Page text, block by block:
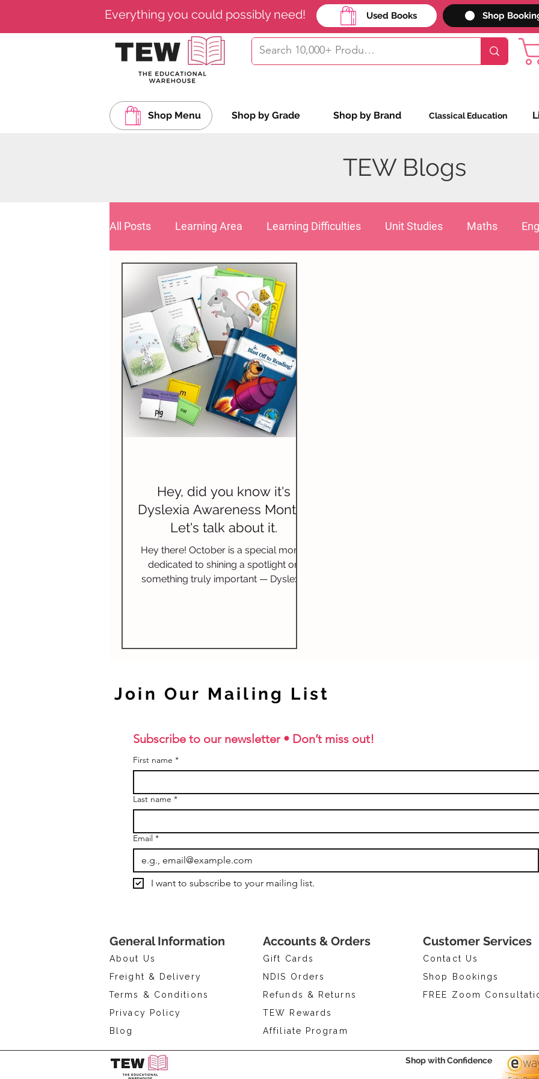
Everything you could possibly need! Used Books Shop
Shop Menu Shop by Grade Shop by Brand Classical Education
TEW Blogs
All Posts Learning Area Learning Difficulties Unit Studies Maths
Spelling Composition (Writing)
Science & Technology Nature Studies
Hey, did you know it's
Dyslexia Awareness Month?
Let's talk about it.
Hey there! October is a special month
dedicated to shining a spotlight on
something truly important — Dyslexia
Subscribe to our newsletter • Don’t miss out!
First name *
Last name *
Email *
I want to subscribe to your mailing list.
Join Our Mailing List
General Information
About Us
Freight & Delivery
Terms & Conditions
Privacy Policy
Blog
Accounts & Orders
Gift Cards
NDIS Orders
Refunds & Returns
Customer Services
Contact Us
Shop Bookings
FREE Zoom
TEW Rewards
Affiliate Program
Shop with Confidence